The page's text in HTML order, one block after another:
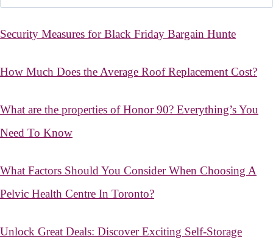
for:
Security Measures for Black Friday Bargain Hunte
How Much Does the Average Roof Replacement Cost?
What are the properties of Honor 90? Everything’s You
Need To Know
What Factors Should You Consider When Choosing A
Pelvic Health Centre In Toronto?
Unlock Great Deals: Discover Exciting Self-Storage